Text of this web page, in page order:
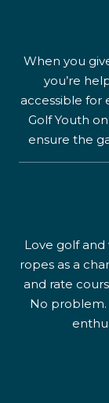
When you
you’re
accessible for
Golf Youth
ensure the
Love golf
ropes as a
and rate
No